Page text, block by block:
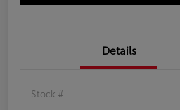
Details
Stock #